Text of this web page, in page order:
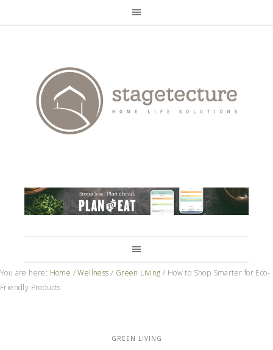
You are here: Home / Wellness / Green Living / How to Shop Smarter for Eco-
Friendly Products
GREEN LIVING